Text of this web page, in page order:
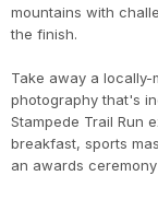
mountains with
the finish.
Take away a
photography that's
Stampede Trail Run
breakfast, sports
an awards